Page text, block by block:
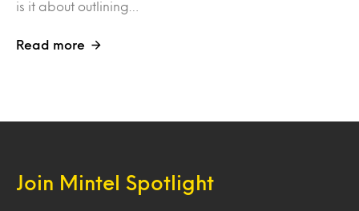
is it about outlining…
Read more
Join Mintel Spotlight